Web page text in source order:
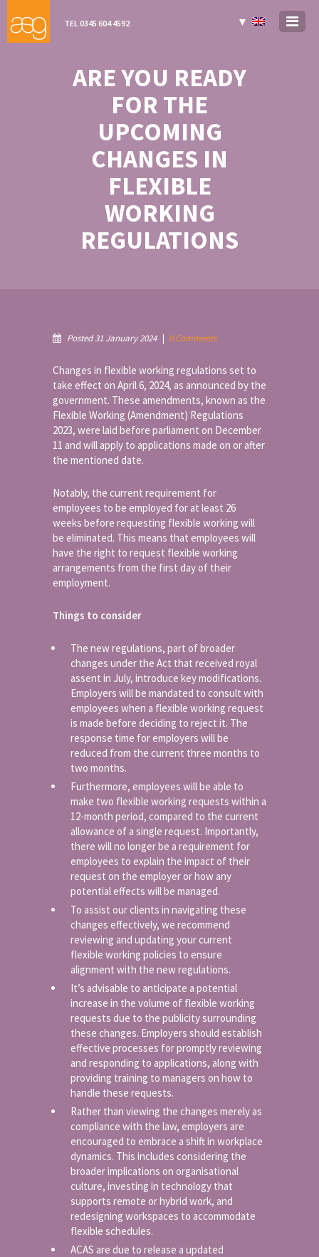
TEL 0345 604 4592 ▼
ARE YOU READY
FOR THE
UPCOMING
CHANGES IN
FLEXIBLE
WORKING
REGULATIONS
Posted 31 January 2024 | 0 Comments
Changes in flexible working regulations set to
take effect on April 6, 2024, as announced by the
government. These amendments, known as the
Flexible Working (Amendment) Regulations
2023, were laid before parliament on December
11 and will apply to applications made on or after
the mentioned date.
Notably, the current requirement for
employees to be employed for at least 26
weeks before requesting flexible working will
be eliminated. This means that employees will
have the right to request flexible working
arrangements from the first day of their
employment.
Things to consider
The new regulations, part of broader
changes under the Act that received royal
assent in July, introduce key modifications.
Employers will be mandated to consult with
employees when a flexible working request
is made before deciding to reject it. The
response time for employers will be
reduced from the current three months to
two months.
Furthermore, employees will be able to
make two flexible working requests within a
12-month period, compared to the current
allowance of a single request. Importantly,
there will no longer be a requirement for
employees to explain the impact of their
request on the employer or how any
potential effects will be managed.
To assist our clients in navigating these
changes effectively, we recommend
reviewing and updating your current
flexible working policies to ensure
alignment with the new regulations.
It’s advisable to anticipate a potential
increase in the volume of flexible working
requests due to the publicity surrounding
these changes. Employers should establish
effective processes for promptly reviewing
and responding to applications, along with
providing training to managers on how to
handle these requests.
Rather than viewing the changes merely as
compliance with the law, employers are
encouraged to embrace a shift in workplace
dynamics. This includes considering the
broader implications on organisational
culture, investing in technology that
supports remote or hybrid work, and
redesigning workspaces to accommodate
flexible schedules.
ACAS are due to release a updated